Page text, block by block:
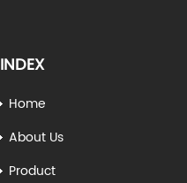
INDEX
Home
About Us
Product